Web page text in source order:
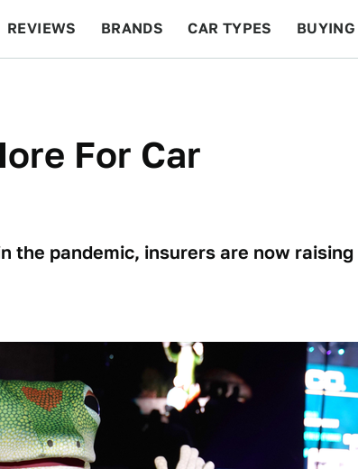
REVIEWS BRANDS CAR TYPES BUYING
For Car
the pandemic, insurers are now raising